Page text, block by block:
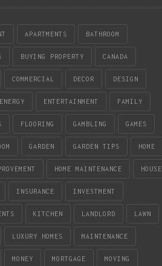
APARTMENTS BATHROOM
BUYING PROPERTY CANADA
COMMERCIAL DECOR DESIGN
ENERGY ENTERTAINMENT FAMILY
FLOORING GAMBLING GAMES
GARDEN GARDEN TIPS HOME
HOME MAINTENANCE HOUSE
INSURANCE INVESTMENT
KITCHEN LANDLORD LAWN
LUXURY HOMES MAINTENANCE
MONEY MORTGAGE MOVING